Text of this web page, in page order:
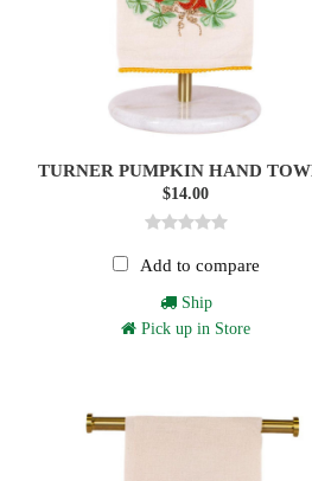
TURNER PUMPKIN HAND
$14.00
Add to compare
Ship
Pick up in Store